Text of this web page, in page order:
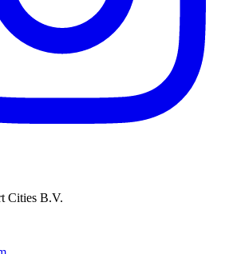
Cities B.V.